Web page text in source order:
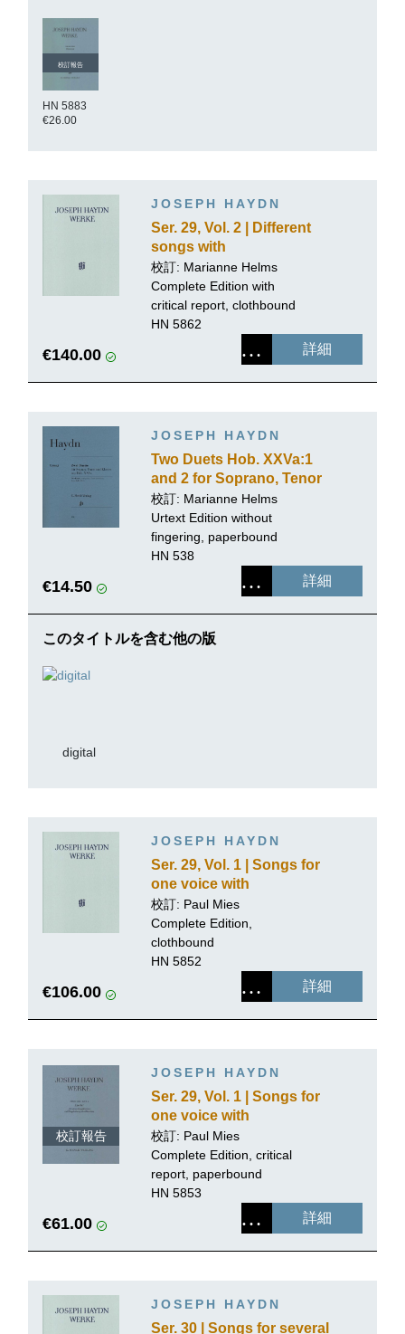
校訂報告
HN 5883
€26.00
JOSEPH HAYDN
Ser. 29, Vol. 2 | Different
songs with
accompaniment of the
Piano
校訂: Marianne Helms
Complete Edition with
critical report, clothbound
HN 5862
€140.00 詳細
JOSEPH HAYDN
Two Duets Hob. XXVa:1
and 2 for Soprano, Tenor
and Piano
校訂: Marianne Helms
Urtext Edition without
fingering, paperbound
HN 538
€14.50 詳細
このタイトルを含む他の版
digital
JOSEPH HAYDN
Ser. 29, Vol. 1 | Songs for
one voice with
accompaniment of a
Piano
校訂: Paul Mies
Complete Edition,
clothbound
HN 5852
€106.00 詳細
校訂報告
JOSEPH HAYDN
Ser. 29, Vol. 1 | Songs for
one voice with
accompaniment of a
Piano
校訂: Paul Mies
Complete Edition, critical
report, paperbound
HN 5853
€61.00 詳細
JOSEPH HAYDN
Ser. 30 | Songs for several